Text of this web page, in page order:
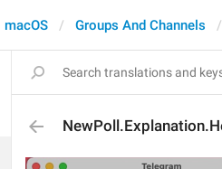
macOS Groups And Channels